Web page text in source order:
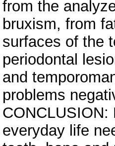
from the
bruxism, from
surfaces of the
periodontal
and
problems
everyday life